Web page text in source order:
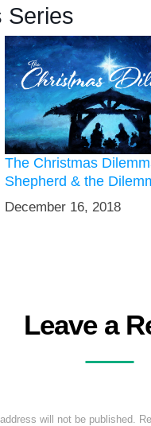
Series
The Christmas
Shepherd & the
December 16, 2018
Leave a
will not be published.